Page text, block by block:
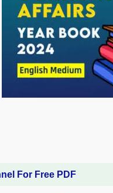
For Free PDF